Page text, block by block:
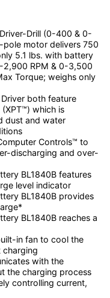
Drill (0-400 & 0-
motor delivers 750
5.1 lbs. with battery
2,900 RPM & 0-3,500
Torque; weighs only
both feature
which is
dust and water
Controls™ to
discharging and over-
BL1840B features
level indicator
BL1840B provides
BL1840B reaches a
in fan to cool the
charging
with the
the charging process
controlling current,